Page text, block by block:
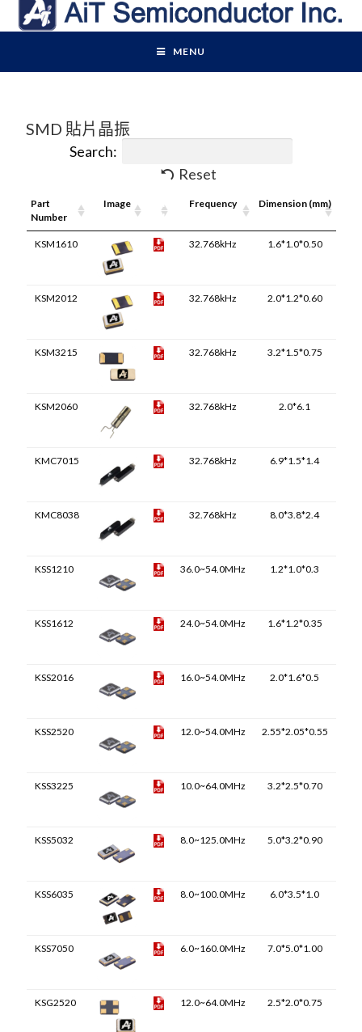
MENU
SMD 貼片晶振
Search:
Reset
Part
Number
Image
Link
Frequency Dimension (mm)
KSM1610 32.768kHz 1.6*1.0*0.50
KSM2012 32.768kHz 2.0*1.2*0.60
KSM3215 32.768kHz 3.2*1.5*0.75
KSM2060 32.768kHz 2.0*6.1
KMC7015 32.768kHz 6.9*1.5*1.4
KMC8038 32.768kHz 8.0*3.8*2.4
KSS1210 36.0~54.0MHz 1.2*1.0*0.3
KSS1612 24.0~54.0MHz 1.6*1.2*0.35
KSS2016 16.0~54.0MHz 2.0*1.6*0.5
KSS2520 12.0~54.0MHz 2.55*2.05*0.55
KSS3225 10.0~64.0MHz 3.2*2.5*0.70
KSS5032 8.0~125.0MHz 5.0*3.2*0.90
KSS6035 8.0~100.0MHz 6.0*3.5*1.0
KSS7050 6.0~160.0MHz 7.0*5.0*1.00
KSG2520 12.0~64.0MHz 2.5*2.0*0.75